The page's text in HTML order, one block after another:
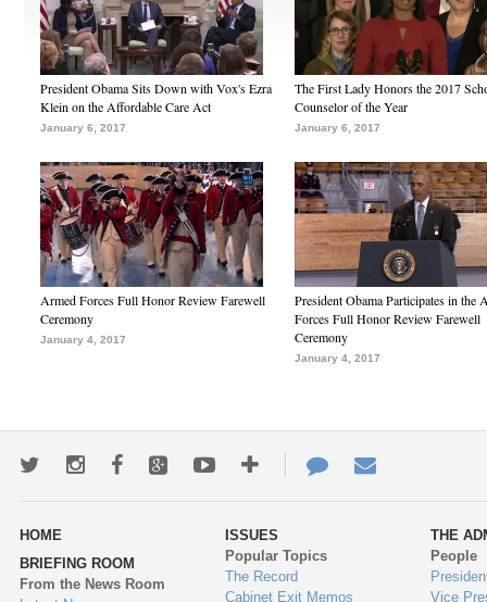
President Obama Sits Down with Vox's Ezra
Klein on the Affordable Care Act
January 6, 2017
The First Lady Honors the 2017
Counselor of the Year
January 6, 2017
Armed Forces Full Honor Review Farewell
Ceremony
January 4, 2017
President Obama Participates in the
Forces Full Honor Review Farewell
Ceremony
January 4, 2017